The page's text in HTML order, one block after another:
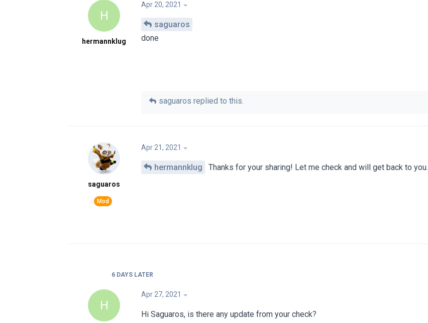
H
hermannklug
Apr 20, 2021
saguaros
done
saguaros replied to this.
saguaros
Apr 21, 2021
hermannklug Thanks for your sharing! Let me check and will get back to you.
6 DAYS LATER
H
Apr 27, 2021
Hi Saguaros, is there any update from your check?